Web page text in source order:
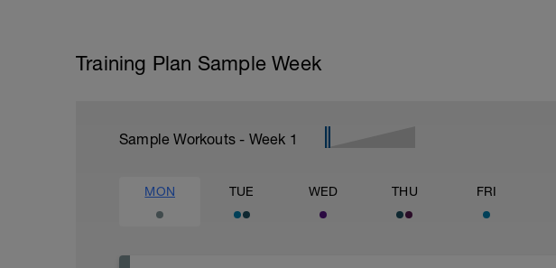
Training Plan Sample Week
Sample Workouts - Week 1
MON TUE WED THU FRI